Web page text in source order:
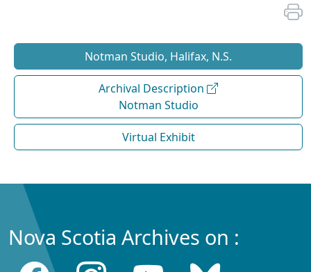
Notman Studio, Halifax, N.S.
Archival Description
Notman Studio
Virtual Exhibit
Nova Scotia Archives on :